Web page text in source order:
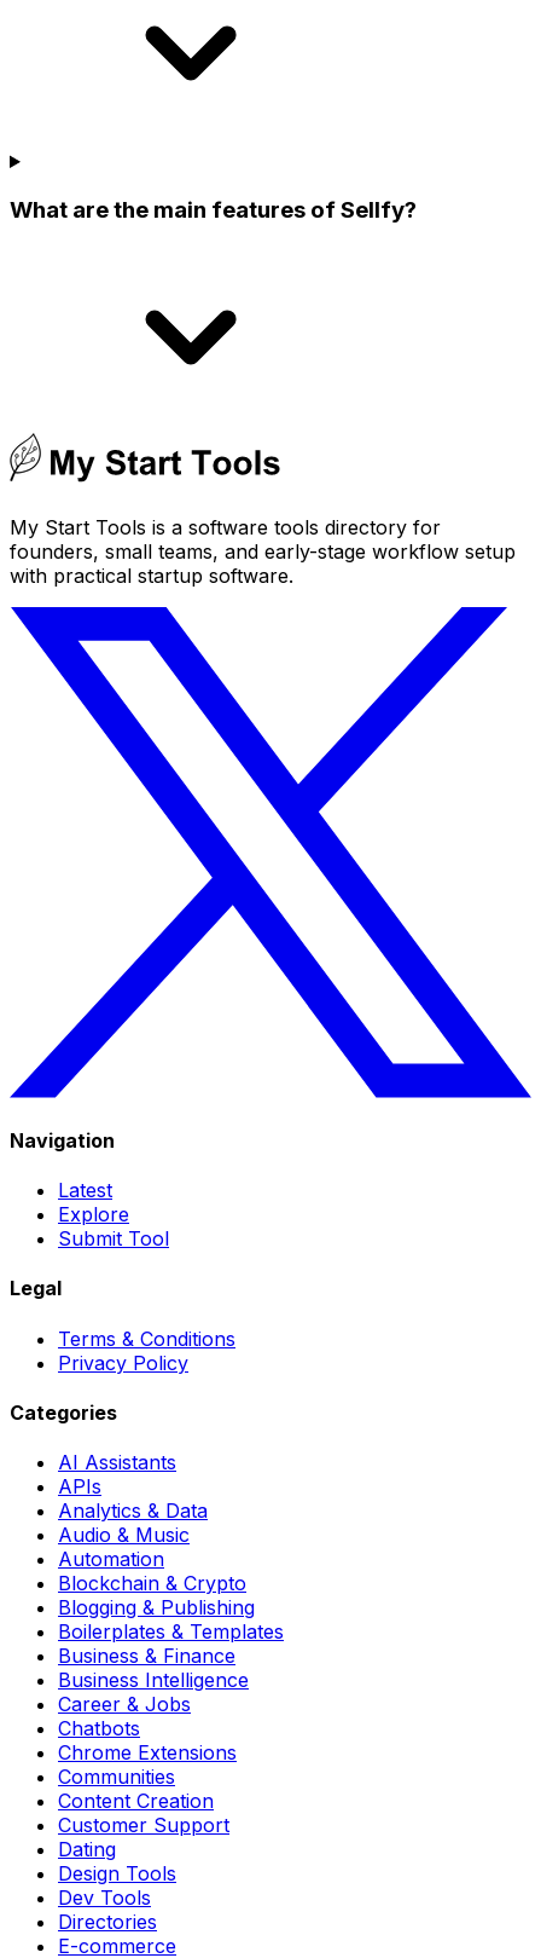
What are the main features of Sellfy?
My Start Tools is a software tools directory for
founders, small teams, and early-stage workflow setup
with practical startup software.
Navigation
Latest
Explore
Submit Tool
Legal
Terms & Conditions
Privacy Policy
Categories
AI Assistants
APIs
Analytics & Data
Audio & Music
Automation
Blockchain & Crypto
Blogging & Publishing
Boilerplates & Templates
Business & Finance
Business Intelligence
Career & Jobs
Chatbots
Chrome Extensions
Communities
Content Creation
Customer Support
Dating
Design Tools
Dev Tools
Directories
E-commerce